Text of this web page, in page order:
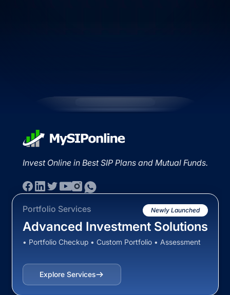
Invest Online in Best SIP Plans and Mutual Funds.
Portfolio Services Newly Launched
Advanced Investment Solutions
• Portfolio Checkup • Custom Portfolio • Assessment
Explore Services